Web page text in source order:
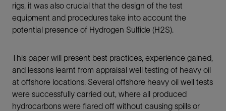
rigs, it was also crucial that the design of the test
equipment and procedures take into account the
potential presence of Hydrogen Sulfide (H2S).
This paper will present best practices, experience gained,
and lessons learnt from appraisal well testing of heavy oil
at offshore locations. Several offshore heavy oil well tests
were successfully carried out, where all produced
hydrocarbons were flared off without causing spills or